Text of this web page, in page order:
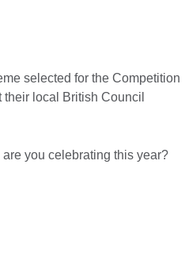
selected for the Competition
local British Council
you celebrating this year?